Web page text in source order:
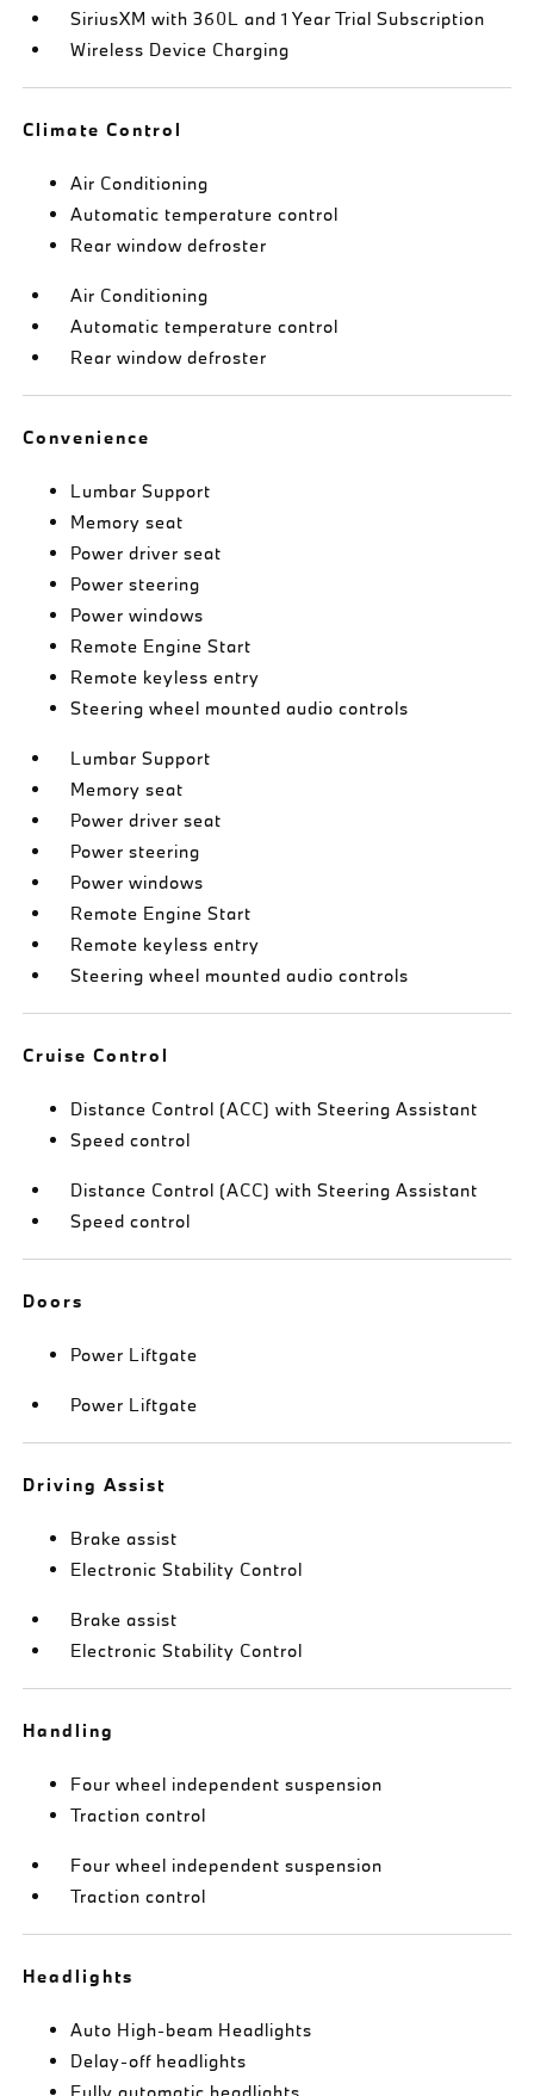
SiriusXM with 360L and 1 Year Trial Subscription
Wireless Device Charging
Climate Control
Air Conditioning
Automatic temperature control
Rear window defroster
Air Conditioning
Automatic temperature control
Rear window defroster
Convenience
Lumbar Support
Memory seat
Power driver seat
Power steering
Power windows
Remote Engine Start
Remote keyless entry
Steering wheel mounted audio controls
Lumbar Support
Memory seat
Power driver seat
Power steering
Power windows
Remote Engine Start
Remote keyless entry
Steering wheel mounted audio controls
Cruise Control
Distance Control (ACC) with Steering Assistant
Speed control
Distance Control (ACC) with Steering Assistant
Speed control
Doors
Power Liftgate
Power Liftgate
Driving Assist
Brake assist
Electronic Stability Control
Brake assist
Electronic Stability Control
Handling
Four wheel independent suspension
Traction control
Four wheel independent suspension
Traction control
Headlights
Auto High-beam Headlights
Delay-off headlights